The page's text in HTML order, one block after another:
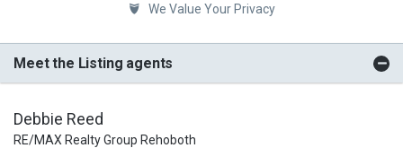
We Value Your Privacy
Meet the Listing agents
Debbie Reed
RE/MAX Realty Group Rehoboth